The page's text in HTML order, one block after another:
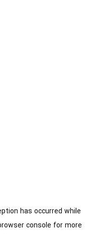
has occurred while
console for more